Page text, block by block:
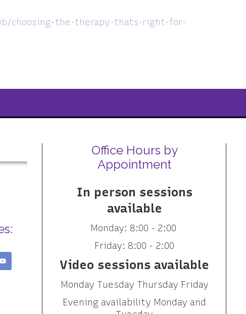
choosing-the-therapy-thats-right-for-
Office Hours by
Appointment
In person sessions
available
Monday: 8:00 - 2:00
Friday: 8:00 - 2:00
Video sessions available
Monday Tuesday Thursday Friday
Evening availability Monday and